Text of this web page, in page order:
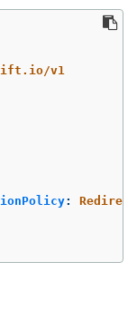
v1
:
Redirect